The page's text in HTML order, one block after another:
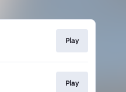
Play
Play